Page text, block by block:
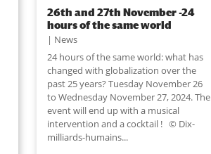
26th and 27th November -24
hours of the same world
News
24 hours of the same world: what has
changed with globalization over the
past 25 years? Tuesday November 26
to Wednesday November 27, 2024. The
event will end up with a musical
intervention and a cocktail ! © Dix-
milliards-humains...